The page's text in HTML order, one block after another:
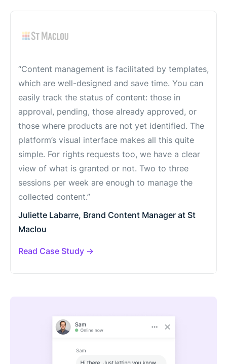
“Content management is facilitated by templates,
which are well-designed and save time. You can
easily track the status of content: those in
approval, pending, those already approved, or
those where products are not yet identified. The
platform’s visual interface makes all this quite
simple. For rights requests too, we have a clear
view of what is granted or not. Two to three
sessions per week are enough to manage the
collected content.”
Juliette Labarre, Brand Content Manager at St
Maclou
Read Case Study